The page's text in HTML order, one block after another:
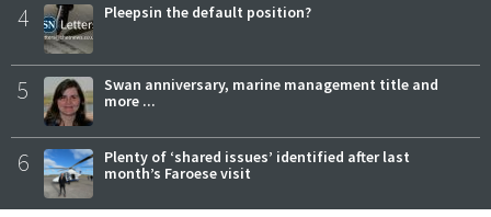
4 Pleepsin the default position?
5
Swan anniversary, marine management title and
more ...
6
Plenty of ‘shared issues’ identified after last
month’s Faroese visit